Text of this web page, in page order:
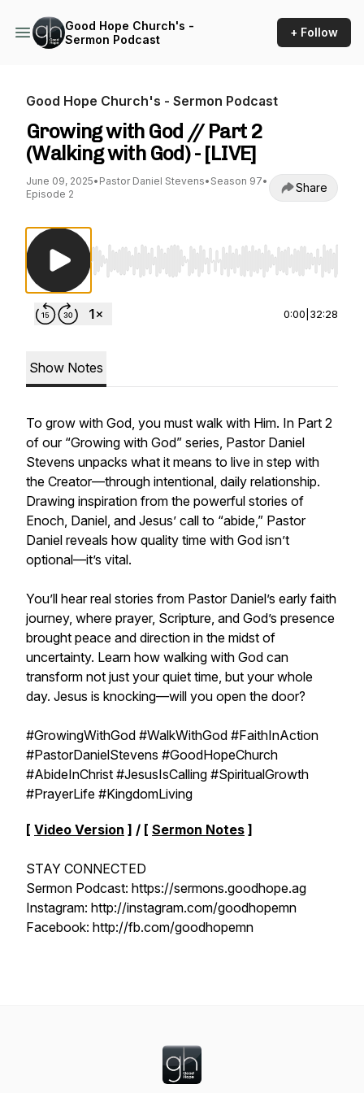
Good Hope Church's -
Sermon Podcast
+ Follow
Good Hope Church's - Sermon Podcast
Growing with God // Part 2
(Walking with God) - [LIVE]
June 09, 2025• Pastor Daniel Stevens• Season 97•
Episode 2
Share
Use Left/Right to seek, Home/End to jump
0:00 32:28
Show Notes
To grow with God, you must walk with Him. In Part 2
of our “Growing with God” series, Pastor Daniel
Stevens unpacks what it means to live in step with
the Creator—through intentional, daily relationship.
Drawing inspiration from the powerful stories of
Enoch, Daniel, and Jesus’ call to “abide,” Pastor
Daniel reveals how quality time with God isn’t
optional—it’s vital.
You’ll hear real stories from Pastor Daniel’s early faith
journey, where prayer, Scripture, and God’s presence
brought peace and direction in the midst of
uncertainty. Learn how walking with God can
transform not just your quiet time, but your whole
day. Jesus is knocking—will you open the door?
#GrowingWithGod #WalkWithGod #FaithInAction
#PastorDanielStevens #GoodHopeChurch
#AbideInChrist #JesusIsCalling #SpiritualGrowth
#PrayerLife #KingdomLiving
[ Video Version ] / [ Sermon Notes ]
STAY CONNECTED
Sermon Podcast: https://sermons.goodhope.ag
Instagram: http://instagram.com/goodhopemn
Facebook: http://fb.com/goodhopemn